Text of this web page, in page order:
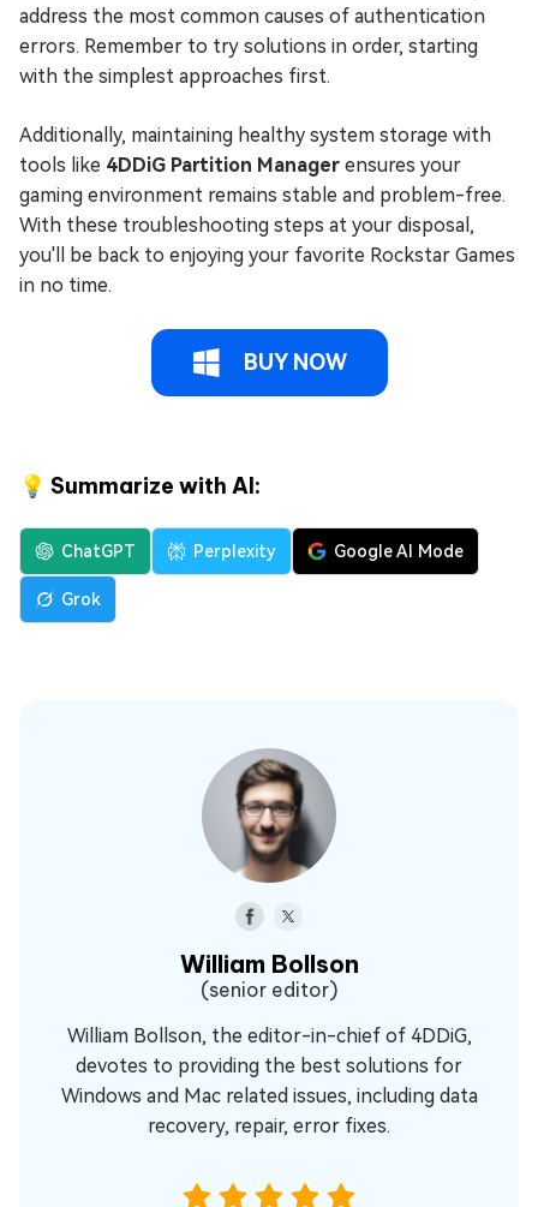
address the most common causes of authentication
errors. Remember to try solutions in order, starting
with the simplest approaches first.
Additionally, maintaining healthy system storage with
tools like 4DDiG Partition Manager ensures your
gaming environment remains stable and problem-free.
With these troubleshooting steps at your disposal,
you'll be back to enjoying your favorite Rockstar Games
in no time.
BUY NOW
💡 Summarize with AI:
ChatGPT Perplexity Google AI Mode
Grok
William Bollson
(senior editor)
William Bollson, the editor-in-chief of 4DDiG,
devotes to providing the best solutions for
Windows and Mac related issues, including data
recovery, repair, error fixes.